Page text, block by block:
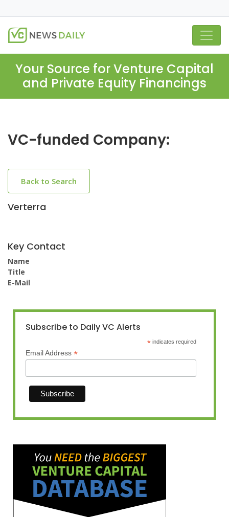
Your Source for Venture Capital
and Private Equity Financings
VC-funded Company:
Back to Search
Verterra
Key Contact
Name
Title
E-Mail
Subscribe to Daily VC Alerts
* indicates required
Email Address *